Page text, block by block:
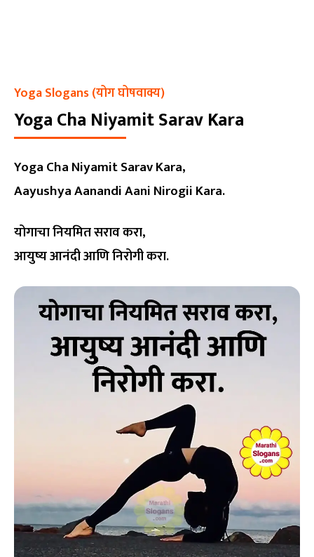
Yoga Slogans (योग घोषवाक्य)
Yoga Cha Niyamit Sarav Kara
Yoga Cha Niyamit Sarav Kara,
Aayushya Aanandi Aani Nirogii Kara.
योगाचा नियमित सराव करा,
आयुष्य आनंदी आणि निरोगी करा.